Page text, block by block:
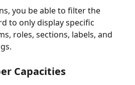
you be able to filter the
to only display specific
roles, sections, labels, and
Capacities